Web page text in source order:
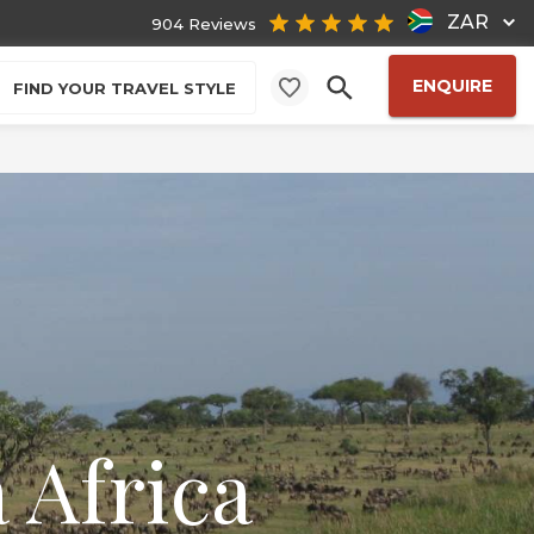
ZAR
904 Reviews
FIND YOUR TRAVEL STYLE ENQUIRE
Africa